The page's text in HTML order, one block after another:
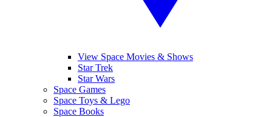
View Space Movies & Shows
Star Trek
Star Wars
Space Games
Space Toys & Lego
Space Books